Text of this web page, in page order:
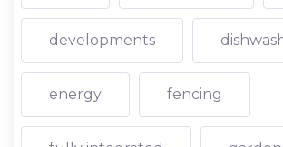
developments
energy fencing